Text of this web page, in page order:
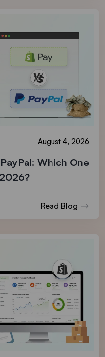
August 4, 2026
Which One
Read Blog